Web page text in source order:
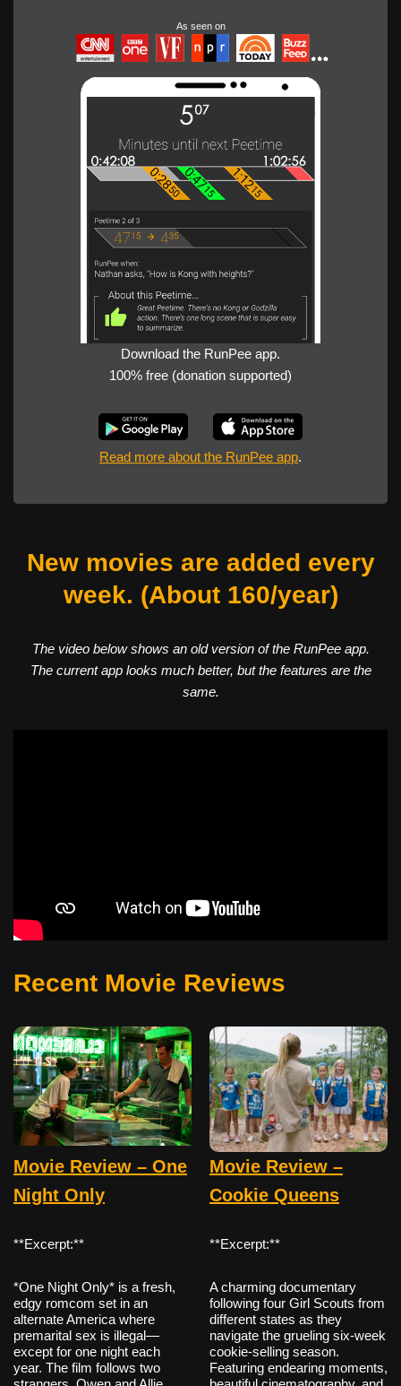
As seen on
Download the RunPee app.
100% free (donation supported)
Read more about the RunPee app.
New movies are added every
week. (About 160/year)
The video below shows an old version of the RunPee app.
The current app looks much better, but the features are the
same.
Recent Movie Reviews
Movie Review – One
Night Only
**Excerpt:**
*One Night Only* is a fresh,
edgy romcom set in an
alternate America where
premarital sex is illegal—
except for one night each
year. The film follows two
Movie Review –
Cookie Queens
**Excerpt:**
A charming documentary
following four Girl Scouts from
different states as they
navigate the grueling six-week
cookie-selling season.
Featuring endearing moments,